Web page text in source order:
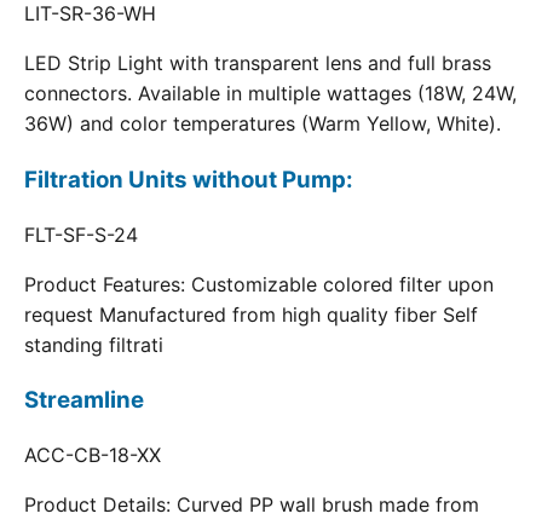
LIT-SR-36-WH
LED Strip Light with transparent lens and full brass
connectors. Available in multiple wattages (18W, 24W,
36W) and color temperatures (Warm Yellow, White).
Filtration Units without Pump:
FLT-SF-S-24
Product Features: Customizable colored filter upon
request Manufactured from high quality fiber Self
standing filtrati
Streamline
ACC-CB-18-XX
Product Details: Curved PP wall brush made from